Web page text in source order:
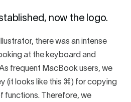
now the logo.
there was an intense
at the keyboard and
As frequent MacBook users, we
(it looks like this ⌘) for copying
functions. Therefore, we